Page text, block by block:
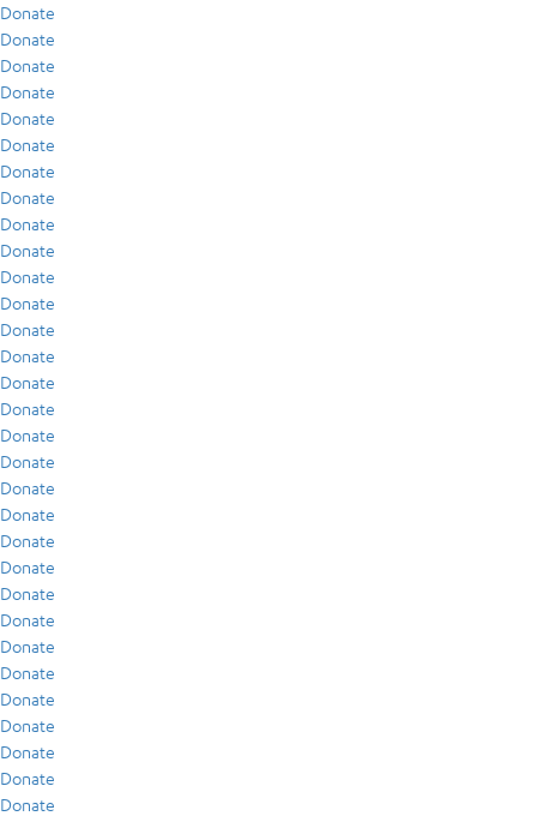
Donate
Donate
Donate
Donate
Donate
Donate
Donate
Donate
Donate
Donate
Donate
Donate
Donate
Donate
Donate
Donate
Donate
Donate
Donate
Donate
Donate
Donate
Donate
Donate
Donate
Donate
Donate
Donate
Donate
Donate
Donate